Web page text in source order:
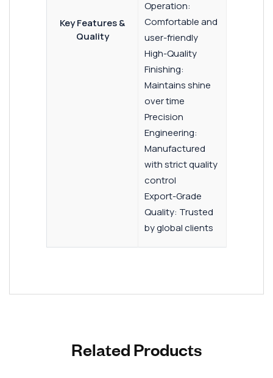
Key Features &
Quality
Operation:
Comfortable and
user-friendly
High-Quality
Finishing:
Maintains shine
over time
Precision
Engineering:
Manufactured
with strict quality
control
Export-Grade
Quality: Trusted
by global clients
Related Products